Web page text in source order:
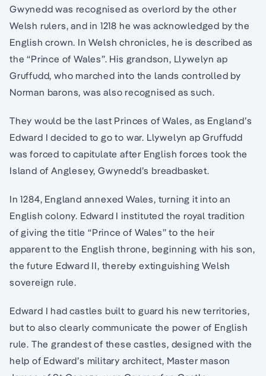
Gwynedd was recognised as overlord by the other
Welsh rulers, and in 1218 he was acknowledged by the
English crown. In Welsh chronicles, he is described as
the “Prince of Wales”. His grandson, Llywelyn ap
Gruffudd, who marched into the lands controlled by
Norman barons, was also recognised as such.
They would be the last Princes of Wales, as England’s
Edward I decided to go to war. Llywelyn ap Gruffudd
was forced to capitulate after English forces took the
Island of Anglesey, Gwynedd’s breadbasket.
In 1284, England annexed Wales, turning it into an
English colony. Edward I instituted the royal tradition
of giving the title “Prince of Wales” to the heir
apparent to the English throne, beginning with his son,
the future Edward II, thereby extinguishing Welsh
sovereign rule.
Edward I had castles built to guard his new territories,
but to also clearly communicate the power of English
rule. The grandest of these castles, designed with the
help of Edward’s military architect, Master mason